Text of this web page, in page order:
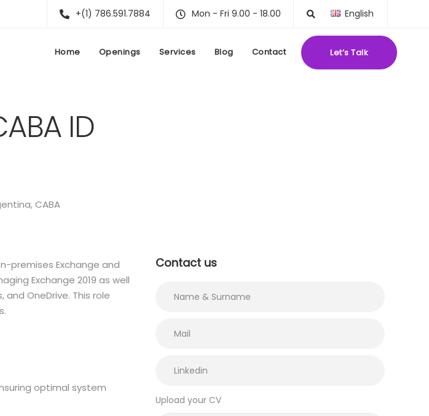
+(1) 786.591.7884 Mon - Fri 9.00 - 18.00 English
Home Openings Services Blog Contact Let’s Talk
ID
CABA
premises Exchange and
Exchange 2019 as well
and OneDrive. This role
optimal system
Contact us
Upload your CV